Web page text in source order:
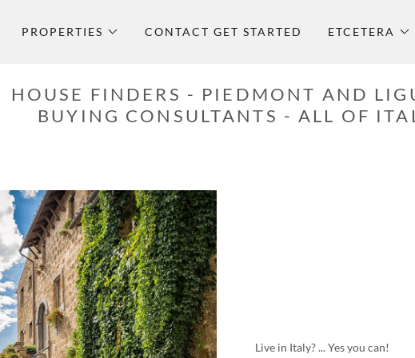
PROPERTIES CONTACT GET STARTED ETCETERA
HOUSE FINDERS - PIEDMONT AND
BUYING CONSULTANTS - ALL OF
Live in Italy? ... Yes you can!